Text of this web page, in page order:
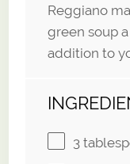
Reggiano
green soup
addition to
3